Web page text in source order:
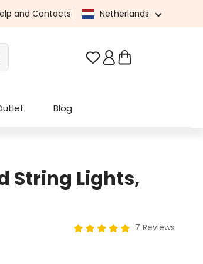
and Contacts Netherlands
You have 0 wishlist
Blog
String Lights,
7 Reviews